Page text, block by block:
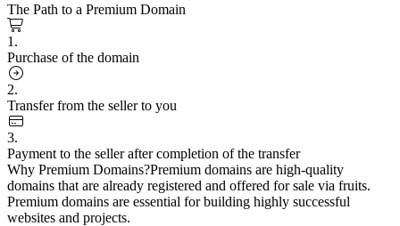
The Path to a Premium Domain
1.
Purchase of the domain
2.
Transfer from the seller to you
3.
Payment to the seller after completion of the transfer
Why Premium Domains?Premium domains are high-quality
domains that are already registered and offered for sale via fruits.
Premium domains are essential for building highly successful
websites and projects.